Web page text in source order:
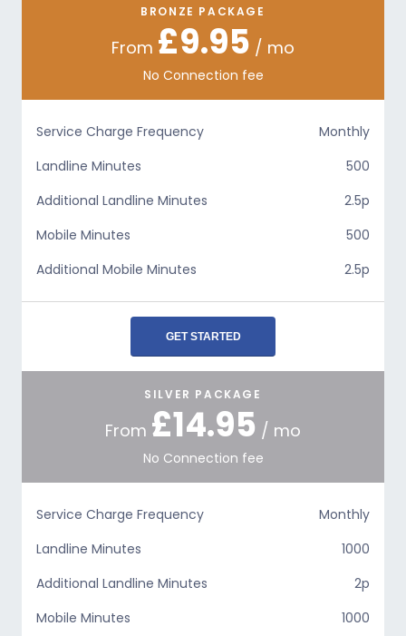
BRONZE PACKAGE
From £9.95 / mo
No Connection fee
Service Charge Frequency
Monthly
Landline Minutes
500
Additional Landline Minutes
2.5p
Mobile Minutes
500
Additional Mobile Minutes
2.5p
GET STARTED
SILVER PACKAGE
From £14.95 / mo
No Connection fee
Service Charge Frequency
Monthly
Landline Minutes
1000
Additional Landline Minutes
2p
Mobile Minutes
1000